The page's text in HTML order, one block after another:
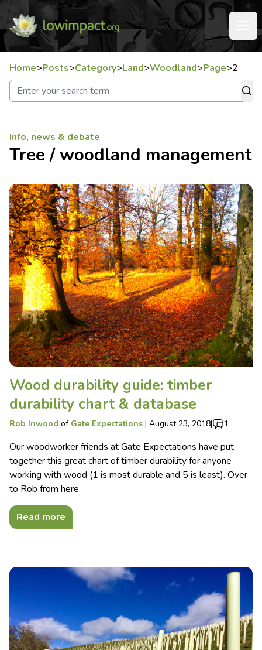
Home>Posts>Category>Land>Woodland>Page>2
Info, news & debate
Tree / woodland management
Wood durability guide: timber
durability chart & database
Rob Inwood of Gate Expectations | August 23, 2018| 1
Our woodworker friends at Gate Expectations have put
together this great chart of timber durability for anyone
working with wood (1 is most durable and 5 is least). Over
to Rob from here.
Read more